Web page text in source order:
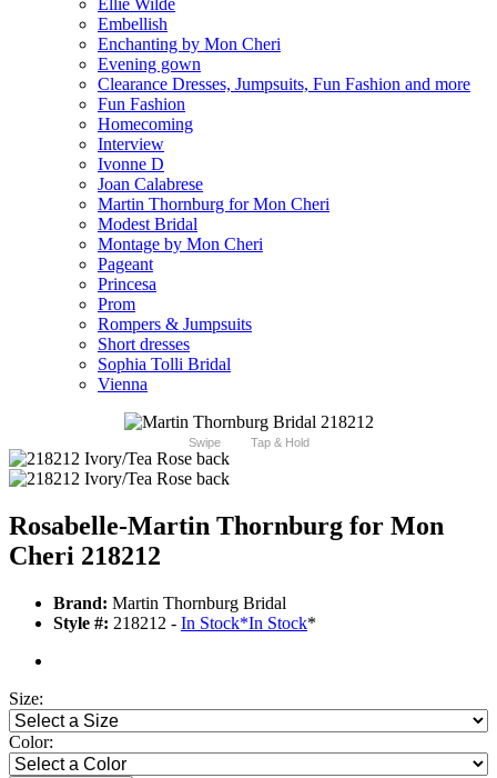
Ellie Wilde
Embellish
Enchanting by Mon Cheri
Evening gown
Clearance Dresses, Jumpsuits, Fun Fashion and more
Fun Fashion
Homecoming
Interview
Ivonne D
Joan Calabrese
Martin Thornburg for Mon Cheri
Modest Bridal
Montage by Mon Cheri
Pageant
Princesa
Prom
Rompers & Jumpsuits
Short dresses
Sophia Tolli Bridal
Vienna
Swipe Tap & Hold
Rosabelle-Martin Thornburg for Mon
Cheri 218212
Brand: Martin Thornburg Bridal
Style #: 218212 - In Stock*In Stock*
Size:
Color: